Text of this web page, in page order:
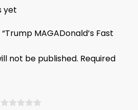
yet
MAGADonald’s Fast
not be published. Required